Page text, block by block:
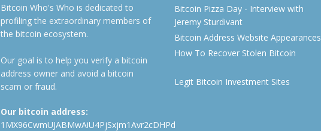
Bitcoin Who's Who is dedicated to
profiling the extraordinary members of
the bitcoin ecosystem.
Our goal is to help you verify a bitcoin
address owner and avoid a bitcoin
scam or fraud.
Our bitcoin address:
1MX96CwmUJABMwAiU4PjSxjm1Avr2cDHPd
Bitcoin Pizza Day - Interview with
Jeremy Sturdivant
Bitcoin Address Website Appearances
How To Recover Stolen Bitcoin
Legit Bitcoin Investment Sites